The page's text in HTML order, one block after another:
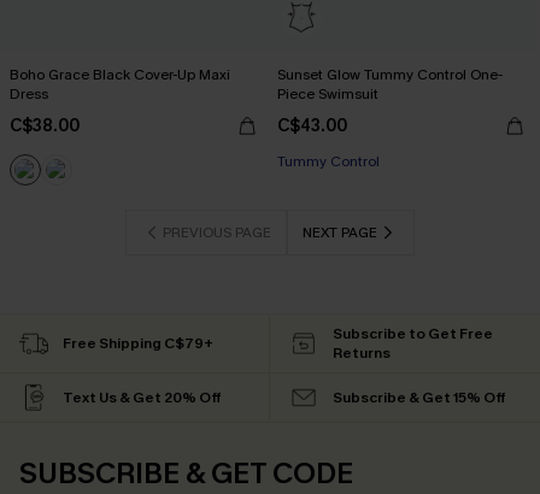
Boho Grace Black Cover-Up Maxi
Dress
C$38.00
Sunset Glow Tummy Control One-
Piece Swimsuit
C$43.00
Tummy Control
PREVIOUS PAGE NEXT PAGE
Free Shipping C$79+
Subscribe to Get Free
Returns
Text Us & Get 20% Off Subscribe & Get 15% Off
SUBSCRIBE & GET CODE